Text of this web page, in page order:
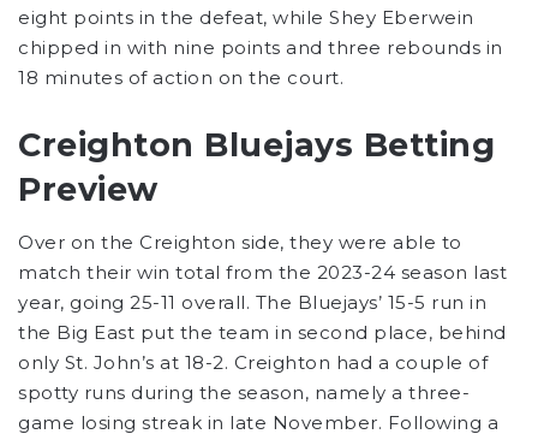
eight points in the defeat, while Shey Eberwein
chipped in with nine points and three rebounds in
18 minutes of action on the court.
Creighton Bluejays Betting
Preview
Over on the Creighton side, they were able to
match their win total from the 2023-24 season last
year, going 25-11 overall. The Bluejays’ 15-5 run in
the Big East put the team in second place, behind
only St. John’s at 18-2. Creighton had a couple of
spotty runs during the season, namely a three-
game losing streak in late November. Following a